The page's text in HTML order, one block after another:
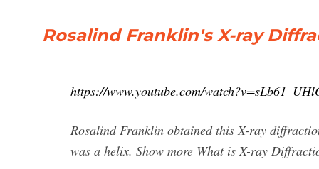
Rosalind Franklin's X-ray
https://www.youtube.com/
Rosalind Franklin obtained this X-ray
was a helix. Show more What is X-ray